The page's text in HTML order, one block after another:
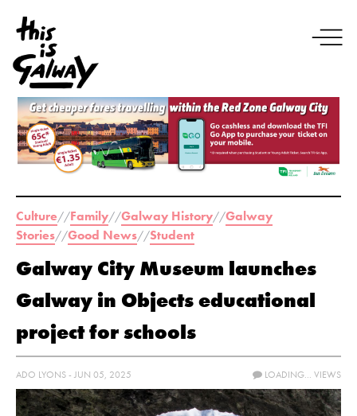
Culture//Family//Galway History//Galway
Stories//Good News//Student
Galway City Museum launches
Galway in Objects educational
project for schools
ADO LYONS - JUN 05, 2025 LOADING... VIEWS